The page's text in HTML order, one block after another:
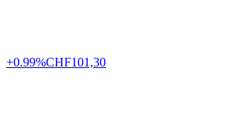
+0.99%CHF101,30